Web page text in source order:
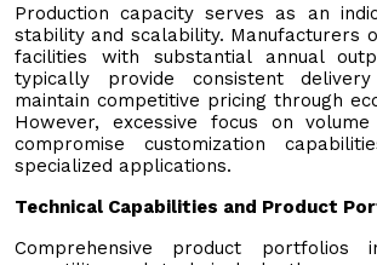
Production capacity serves as an
stability and scalability. Manufacturers
facilities with substantial annual
typically provide consistent
maintain competitive pricing through
However, excessive focus on
compromise customization
specialized applications.
Technical Capabilities and Product
Comprehensive product portfolios